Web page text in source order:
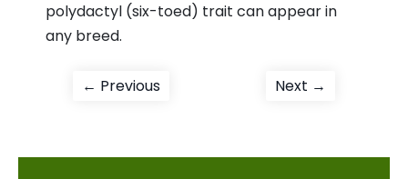
polydactyl (six-toed) trait can appear in
any breed.
Post
← PreviousPrevious
Next →